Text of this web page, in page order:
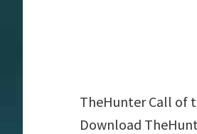
TheHunter Call of
Download